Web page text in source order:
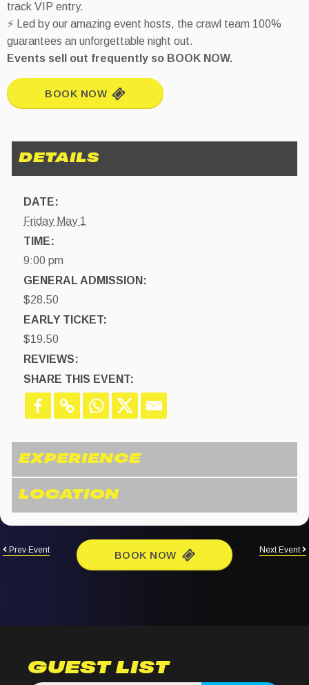
track VIP entry.
⚡ Led by our amazing event hosts, the crawl team 100%
guarantees an unforgettable night out.
Events sell out frequently so BOOK NOW.
BOOK NOW
DATE:
Friday May 1
TIME:
9:00 pm
GENERAL ADMISSION:
$28.50
EARLY TICKET:
$19.50
REVIEWS:
SHARE THIS EVENT:
Prev Event BOOK NOW Next Event
GUEST LIST